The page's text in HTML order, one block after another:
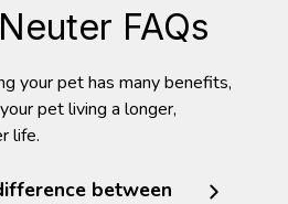
FAQs
your pet has many benefits,
pet living a longer,
life.
between